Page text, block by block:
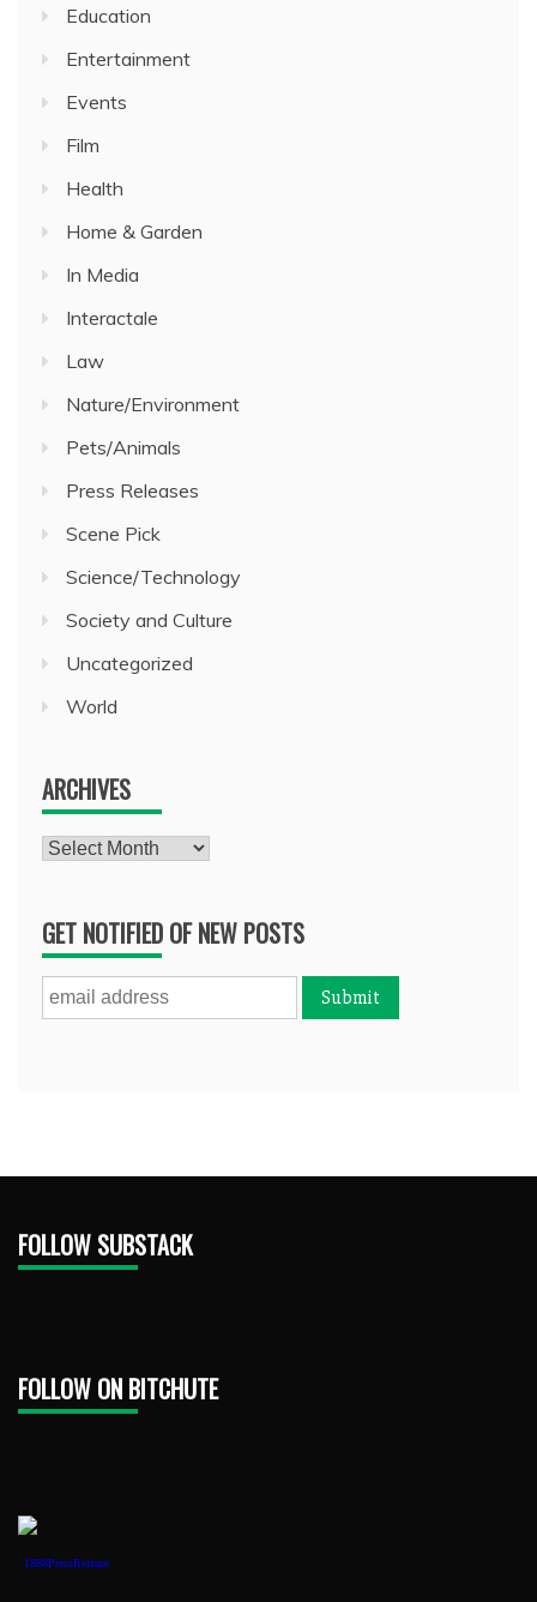
Education
Entertainment
Events
Film
Health
Home & Garden
In Media
Interactale
Law
Nature/Environment
Pets/Animals
Press Releases
Scene Pick
Science/Technology
Society and Culture
Uncategorized
World
ARCHIVES
Archives
GET NOTIFIED OF NEW POSTS
FOLLOW SUBSTACK
FOLLOW ON BITCHUTE
1888PressRelease